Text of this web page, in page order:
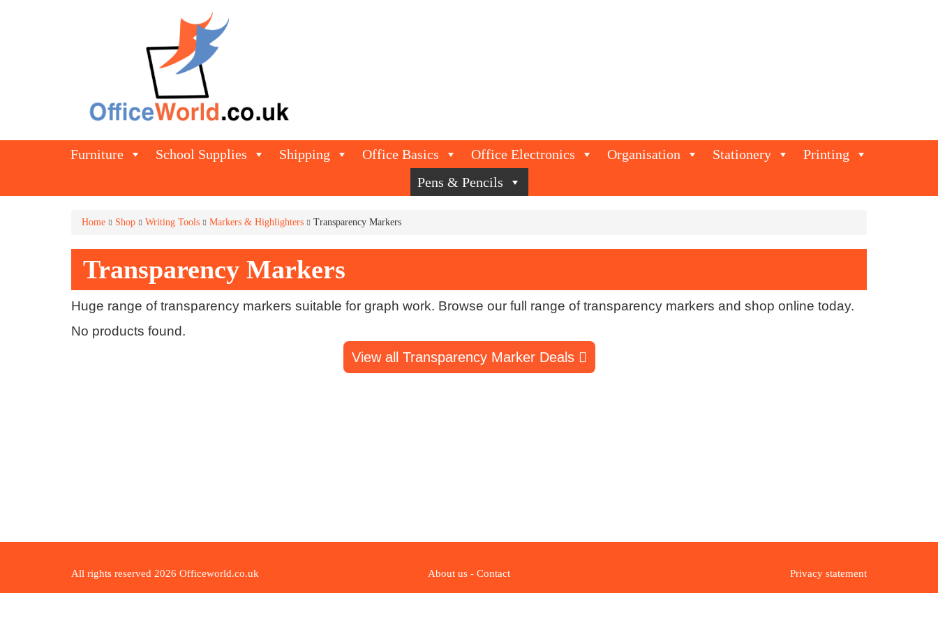
Furniture School Supplies Shipping Office Basics Office Electronics Organisation Stationery
Printing
Pens & Pencils
Home Shop Writing Tools Markers & Highlighters Transparency Markers
Transparency Markers
Huge range of transparency markers suitable for graph work. Browse our full range of transparency markers and shop online today.
No products found.
View all Transparency Marker Deals
All rights reserved 2026 Officeworld.co.uk About us - Contact Privacy statement